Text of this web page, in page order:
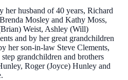
husband of 40 years, Richard
Mosley and Kathy Moss,
Weist, Ashley (Will)
and by her great grandchildren
her son-in-law Steve Clements,
grandchildren and brothers
Roger (Joyce) Hunley and